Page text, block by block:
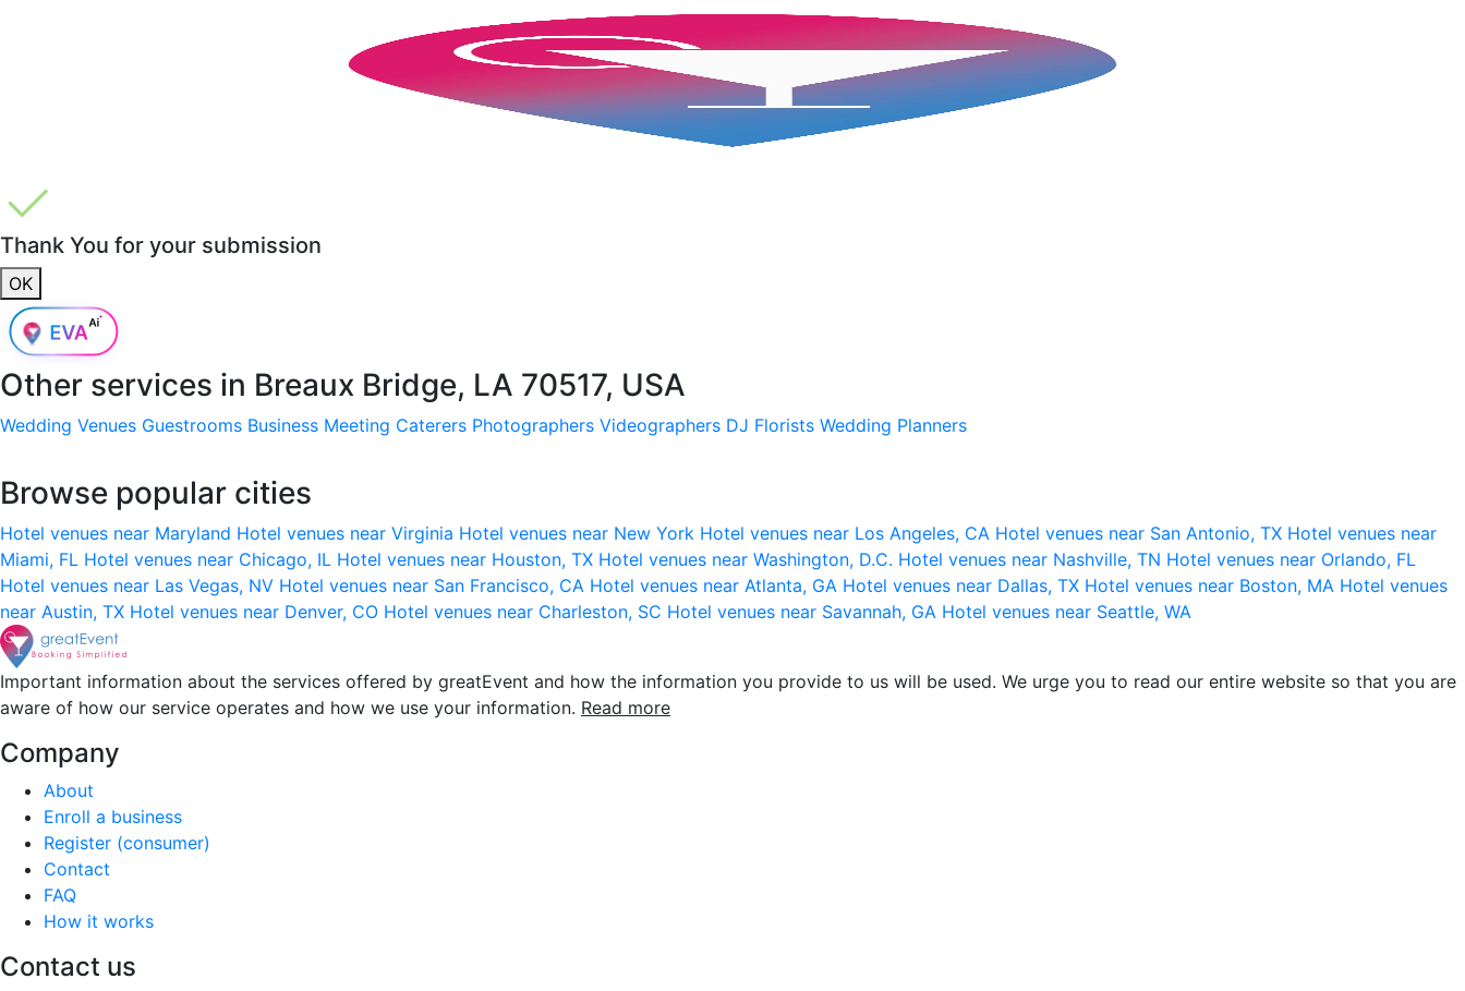
Thank You for your submission
OK
Other services in Breaux Bridge, LA 70517, USA
Wedding Venues Guestrooms Business Meeting Caterers Photographers Videographers DJ Florists Wedding Planners
Browse popular cities
Hotel venues near Maryland Hotel venues near Virginia Hotel venues near New York Hotel venues near Los Angeles, CA Hotel venues near San Antonio, TX Hotel venues near
Miami, FL Hotel venues near Chicago, IL Hotel venues near Houston, TX Hotel venues near Washington, D.C. Hotel venues near Nashville, TN Hotel venues near Orlando, FL
Hotel venues near Las Vegas, NV Hotel venues near San Francisco, CA Hotel venues near Atlanta, GA Hotel venues near Dallas, TX Hotel venues near Boston, MA Hotel venues
near Austin, TX Hotel venues near Denver, CO Hotel venues near Charleston, SC Hotel venues near Savannah, GA Hotel venues near Seattle, WA
Important information about the services offered by greatEvent and how the information you provide to us will be used. We urge you to read our entire website so that you are
aware of how our service operates and how we use your information. Read more
Company
About
Enroll a business
Register (consumer)
Contact
FAQ
How it works
Contact us